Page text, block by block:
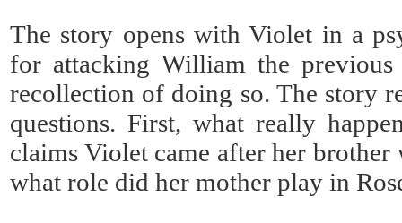
The story opens with Violet in a
for attacking William the
recollection of doing so. The story
questions. First, what really
claims Violet came after her
what role did her mother play in